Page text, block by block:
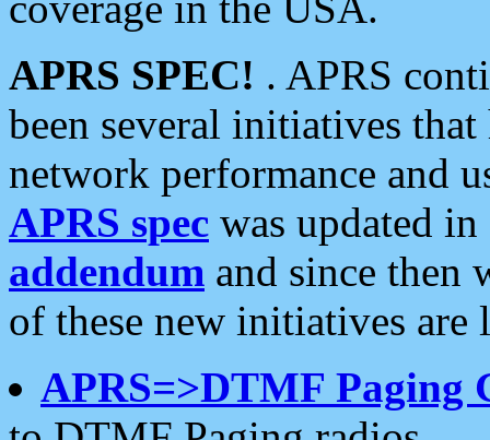
APRS SPEC! . APRS
been several initiatives
network performance and
APRS spec was updated
addendum and since then
of these new initiatives are
APRS=>DTMF Paging